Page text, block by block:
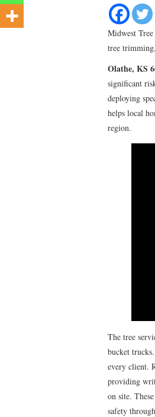
Midwest
tree
Olathe, KS
significant
deploying
helps local
region.
The tree
bucket
every client.
providing
on site.
safety